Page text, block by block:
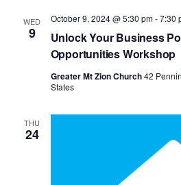
WED
9
Unlock Your Business
Opportunities Workshop
October 9, 2024 @ 5:30 pm-7:30
Greater Mt Zion Church42
States
THU
24